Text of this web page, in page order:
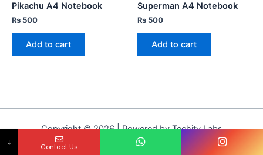
Pikachu A4 Notebook
₨ 500
Add to cart
Superman A4 Notebook
₨ 500
Add to cart
Copyright © 2026 | Powered by Techity Labs
↓ Contact Us